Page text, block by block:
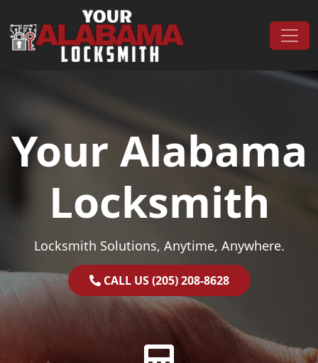
Main Navigation
Your Alabama
Locksmith
Locksmith Solutions, Anytime, Anywhere.
CALL US (205) 208-8628